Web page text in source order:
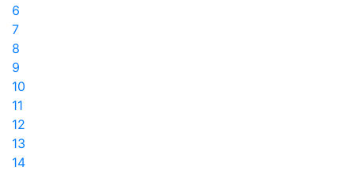
6
7
8
9
10
11
12
13
14